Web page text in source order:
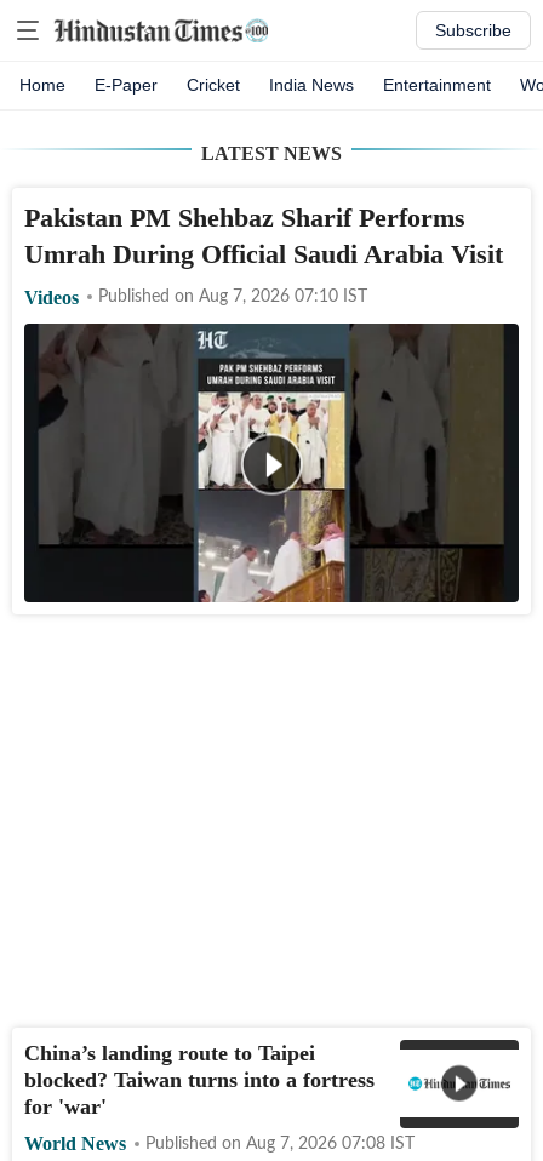
Subscribe
Home E-Paper Cricket India News Entertainment
LATEST NEWS
Pakistan PM Shehbaz Sharif Performs
Umrah During Official Saudi Arabia Visit
Videos Published on Aug 7, 2026 07:10 IST
China’s landing route to Taipei
blocked? Taiwan turns into a fortress
for 'war'
World News Published on Aug 7, 2026 07:08 IST